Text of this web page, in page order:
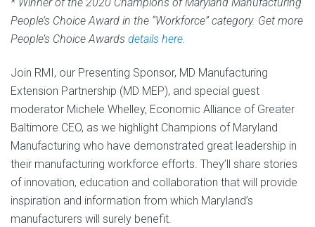
* Winner of the 2020 Champions of Maryland Manufacturing
People’s Choice Award in the “Workforce” category. Get more
People’s Choice Awards details here.
Join RMI, our Presenting Sponsor, MD Manufacturing
Extension Partnership (MD MEP), and special guest
moderator Michele Whelley, Economic Alliance of Greater
Baltimore CEO, as we highlight Champions of Maryland
Manufacturing who have demonstrated great leadership in
their manufacturing workforce efforts. They’ll share stories
of innovation, education and collaboration that will provide
inspiration and information from which Maryland’s
manufacturers will surely benefit.